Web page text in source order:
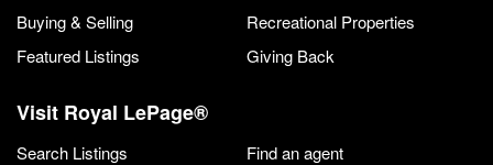
Buying & Selling
Recreational Properties
Featured Listings
Giving Back
Visit Royal LePage®
Search Listings
Find an agent